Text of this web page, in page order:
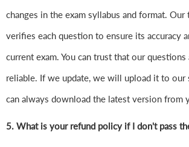
changes in the exam syllabus and format. Our
verifies each question to ensure its accuracy
current exam. You can trust that our
reliable. If we update, we will upload it to our
can always download the latest version from
5. What is your refund policy if I don't pass